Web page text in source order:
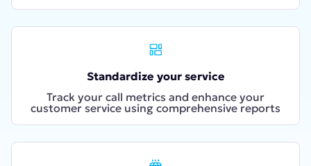
Standardize your service
Track your call metrics and enhance your
customer service using comprehensive reports